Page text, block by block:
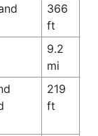
366
ft
9.2
mi
219
ft